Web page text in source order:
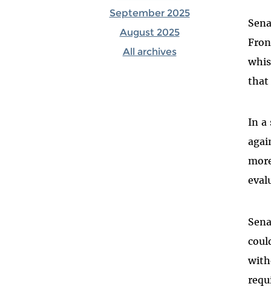
September 2025
August 2025
All archives
that
In a